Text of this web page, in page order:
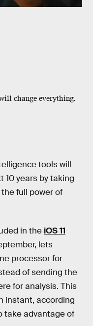
change everything.
tools will
10 years by taking
full power of
in the iOS 11
lets
processor for
of sending the
for analysis. This
instant, according
take advantage of